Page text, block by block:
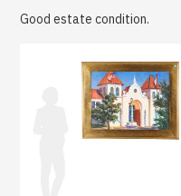
Good estate condition.